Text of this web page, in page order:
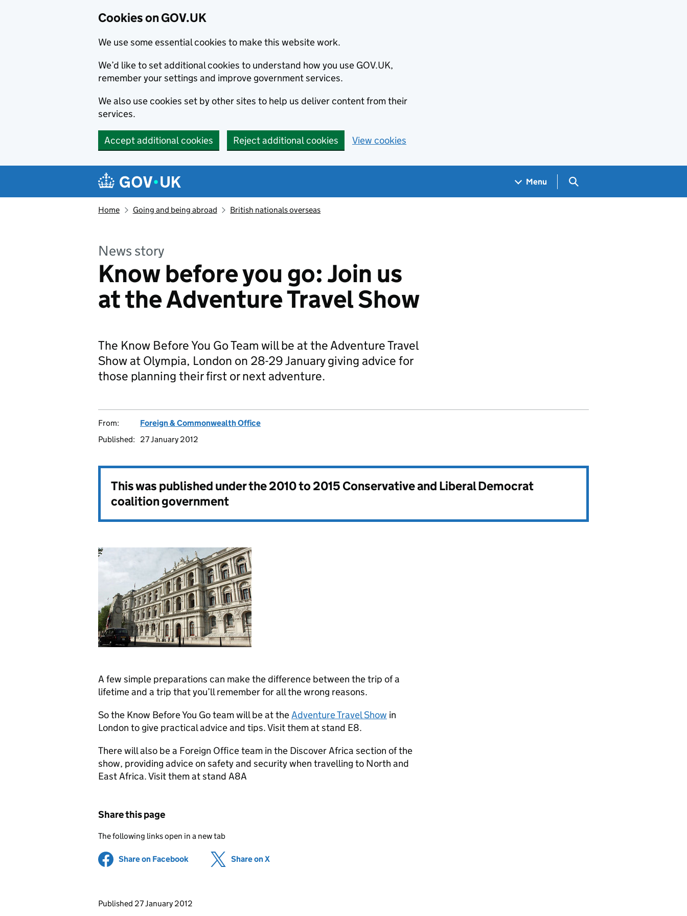
Cookies on GOV.UK
We use some essential cookies to make this website work.
We’d like to set additional cookies to understand how you use GOV.UK,
remember your settings and improve government services.
We also use cookies set by other sites to help us deliver content from their
services.
Accept additional cookies Reject additional cookies View cookies
Navigation menu
Menu Search GOV.UK
Home Going and being abroad British nationals overseas
News story
Know before you go: Join us
at the Adventure Travel Show
The Know Before You Go Team will be at the Adventure Travel
Show at Olympia, London on 28-29 January giving advice for
those planning their first or next adventure.
From:
Foreign & Commonwealth Office
Published:
27 January 2012
This was published under the2010 to 2015 Conservative and Liberal Democrat
coalition government
A few simple preparations can make the difference between the trip of a
lifetime and a trip that you’ll remember for all the wrong reasons.
So the Know Before You Go team will be at theAdventure Travel Show in
London to give practical advice and tips. Visit them at stand E8.
There will also be a Foreign Office team in the Discover Africa section of the
show, providing advice on safety and security when travelling to North and
East Africa. Visit them at stand A8A
Share this page
The following links open in a new tab
Share on Facebook (opens in new tab)
Share on X
Updates to this page
Published 27 January 2012